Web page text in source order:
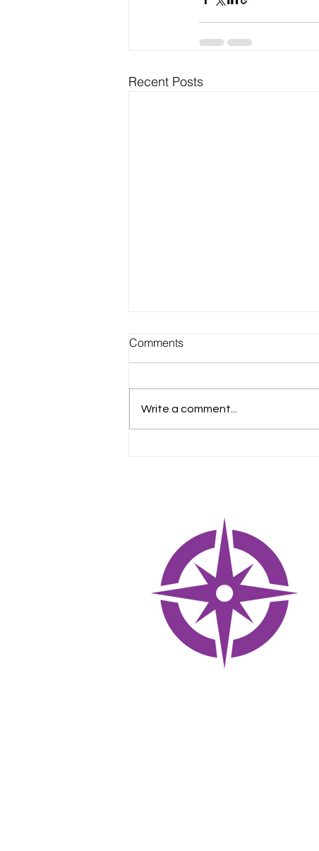
Recent Posts
Comments
Write a comment...